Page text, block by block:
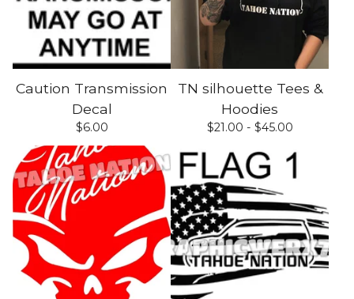
Caution Transmission
Decal
$6.00
TN silhouette Tees &
Hoodies
$21.00 - $45.00